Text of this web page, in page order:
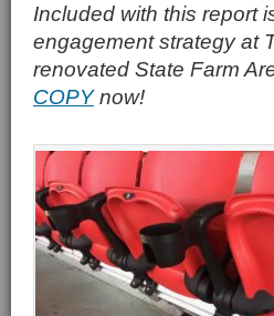
Included with this report
engagement strategy at
renovated State Farm
COPYnow!